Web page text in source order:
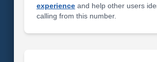
experienceand help other users
calling from this number.